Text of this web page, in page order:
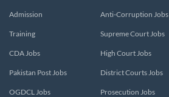
Admission
Training
CDA Jobs
Pakistan Post Jobs
OGDCL Jobs
Anti-Corruption Jobs
Supreme Court Jobs
High Court Jobs
District Courts Jobs
Prosecution Jobs